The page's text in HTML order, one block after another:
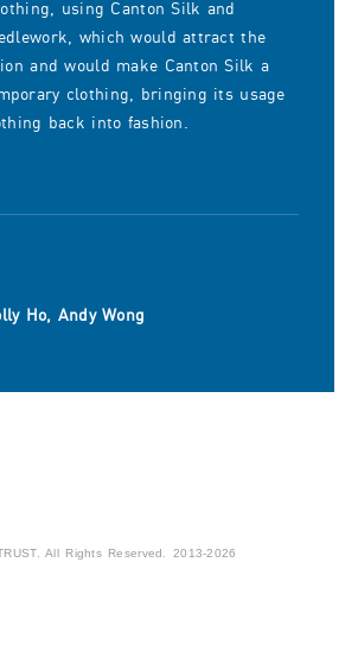
using Canton Silk and
which would attract the
and would make Canton Silk a
clothing, bringing its usage
back into fashion.
Ho, Andy Wong
All Rights Reserved. 2013-2026